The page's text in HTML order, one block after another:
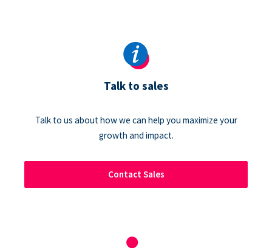
Talk to sales
Talk to us about how we can help you maximize your
growth and impact.
Contact Sales